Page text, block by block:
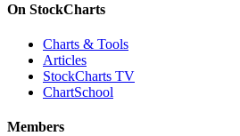
On StockCharts
Charts & Tools
Articles
StockCharts TV
ChartSchool
Members